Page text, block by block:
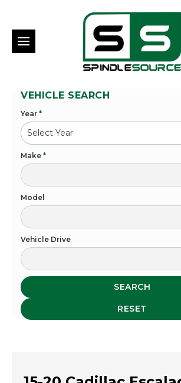
VEHICLE SEARCH
Year *
Make *
Model
Vehicle Drive
SEARCH
RESET